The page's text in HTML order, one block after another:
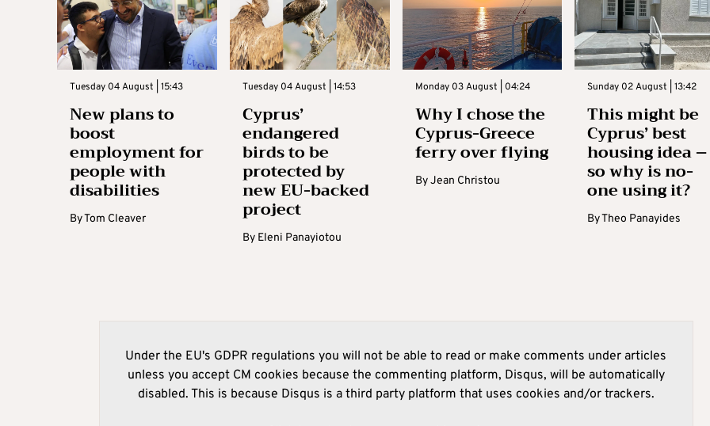
Tuesday 04 August | 15:43
New plans to
boost
employment for
people with
disabilities
ByTom Cleaver
Tuesday 04 August | 14:53
Cyprus’
endangered
birds to be
protected by
new EU-backed
project
By Eleni Panayiotou
Monday 03 August | 04:24
Why I chose the
Cyprus-Greece
ferry over flying
ByJean Christou
Sunday 02 August | 13:42
This might be
Cyprus’ best
housing idea –
so why is no-
one using it?
ByTheo Panayides
Under the EU's GDPR regulations you will not be able to read or make comments under articles
unless you accept CM cookies because the commenting platform, Disqus, will be automatically
disabled. This is because Disqus is a third party platform that uses cookies and/or trackers.